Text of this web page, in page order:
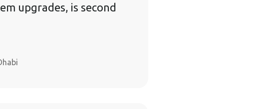
upgrades, is second